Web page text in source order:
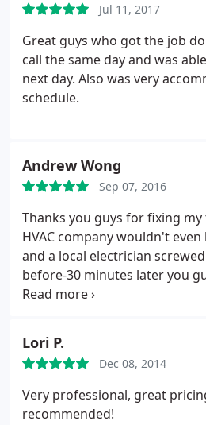
Jul 11, 2017
Great guys who got the job
call the same day and was
next day. Also was very
schedule.
Andrew Wong
Sep 07, 2016
Thanks you guys for fixing
HVAC company wouldn't
and a local electrician
before-30 minutes later you
diagnosed and solved my
Lori P.
Dec 08, 2014
Very professional, great
recommended!